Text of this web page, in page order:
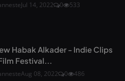
Jul 14, 2022 0 533
Habak Alkader - Indie Clips
Festival...
Aug 08, 2022 0 486